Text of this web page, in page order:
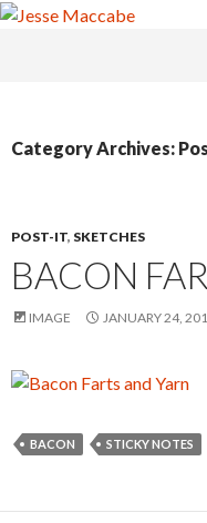
Category Archives:
POST-IT, SKETCHES
BACON
IMAGE JANUARY 24,
BACON STICKY NOTES